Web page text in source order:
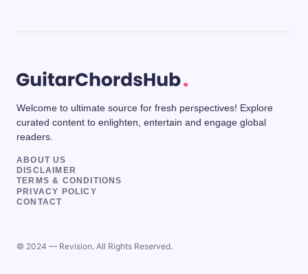
Welcome to ultimate source for fresh perspectives! Explore
curated content to enlighten, entertain and engage global
readers.
ABOUT US
DISCLAIMER
TERMS & CONDITIONS
PRIVACY POLICY
CONTACT
© 2024 — Revision. All Rights Reserved.